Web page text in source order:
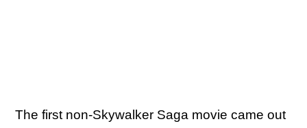
The first non-Skywalker Saga movie came out